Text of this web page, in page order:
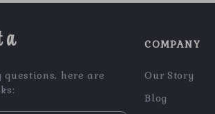
here are
COMPANY
Our Story
Blog